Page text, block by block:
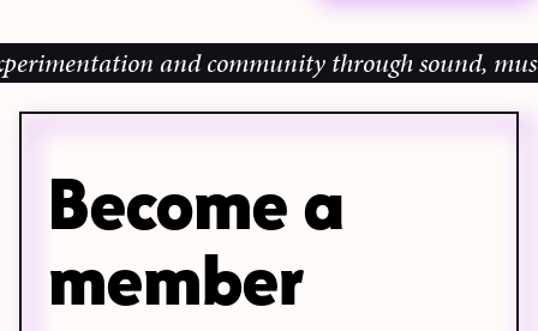
and community through sound, music
Become a
member